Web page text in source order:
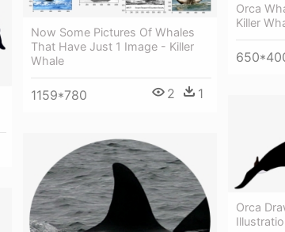
Orca
Killer
Now Some Pictures Of Whales
That Have Just 1 Image - Killer
Whale
1159*780 2 1
Orca